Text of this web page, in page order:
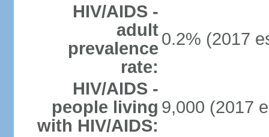
HIV/AIDS -
adult
prevalence
rate:
0.2% (2017
HIV/AIDS -
people living
with HIV/AIDS:
9,000 (2017